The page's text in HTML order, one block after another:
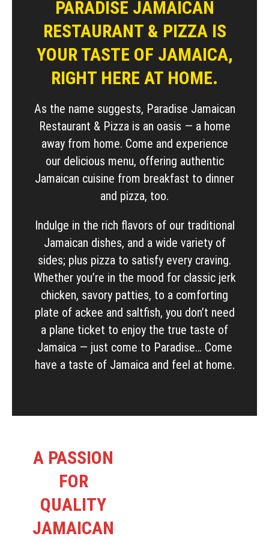
PARADISE JAMAICAN
RESTAURANT & PIZZA IS
YOUR TASTE OF JAMAICA,
RIGHT HERE AT HOME.
As the name suggests, Paradise Jamaican
Restaurant & Pizza is an oasis — a home
away from home. Come and experience
our delicious menu, offering authentic
Jamaican cuisine from breakfast to dinner
and pizza, too.
Indulge in the rich flavors of our traditional
Jamaican dishes, and a wide variety of
sides; plus pizza to satisfy every craving.
Whether you’re in the mood for classic jerk
chicken, savory patties, to a comforting
plate of ackee and saltfish, you don’t need
a plane ticket to enjoy the true taste of
Jamaica — just come to Paradise… Come
have a taste of Jamaica and feel at home.
A PASSION
FOR
QUALITY
JAMAICAN